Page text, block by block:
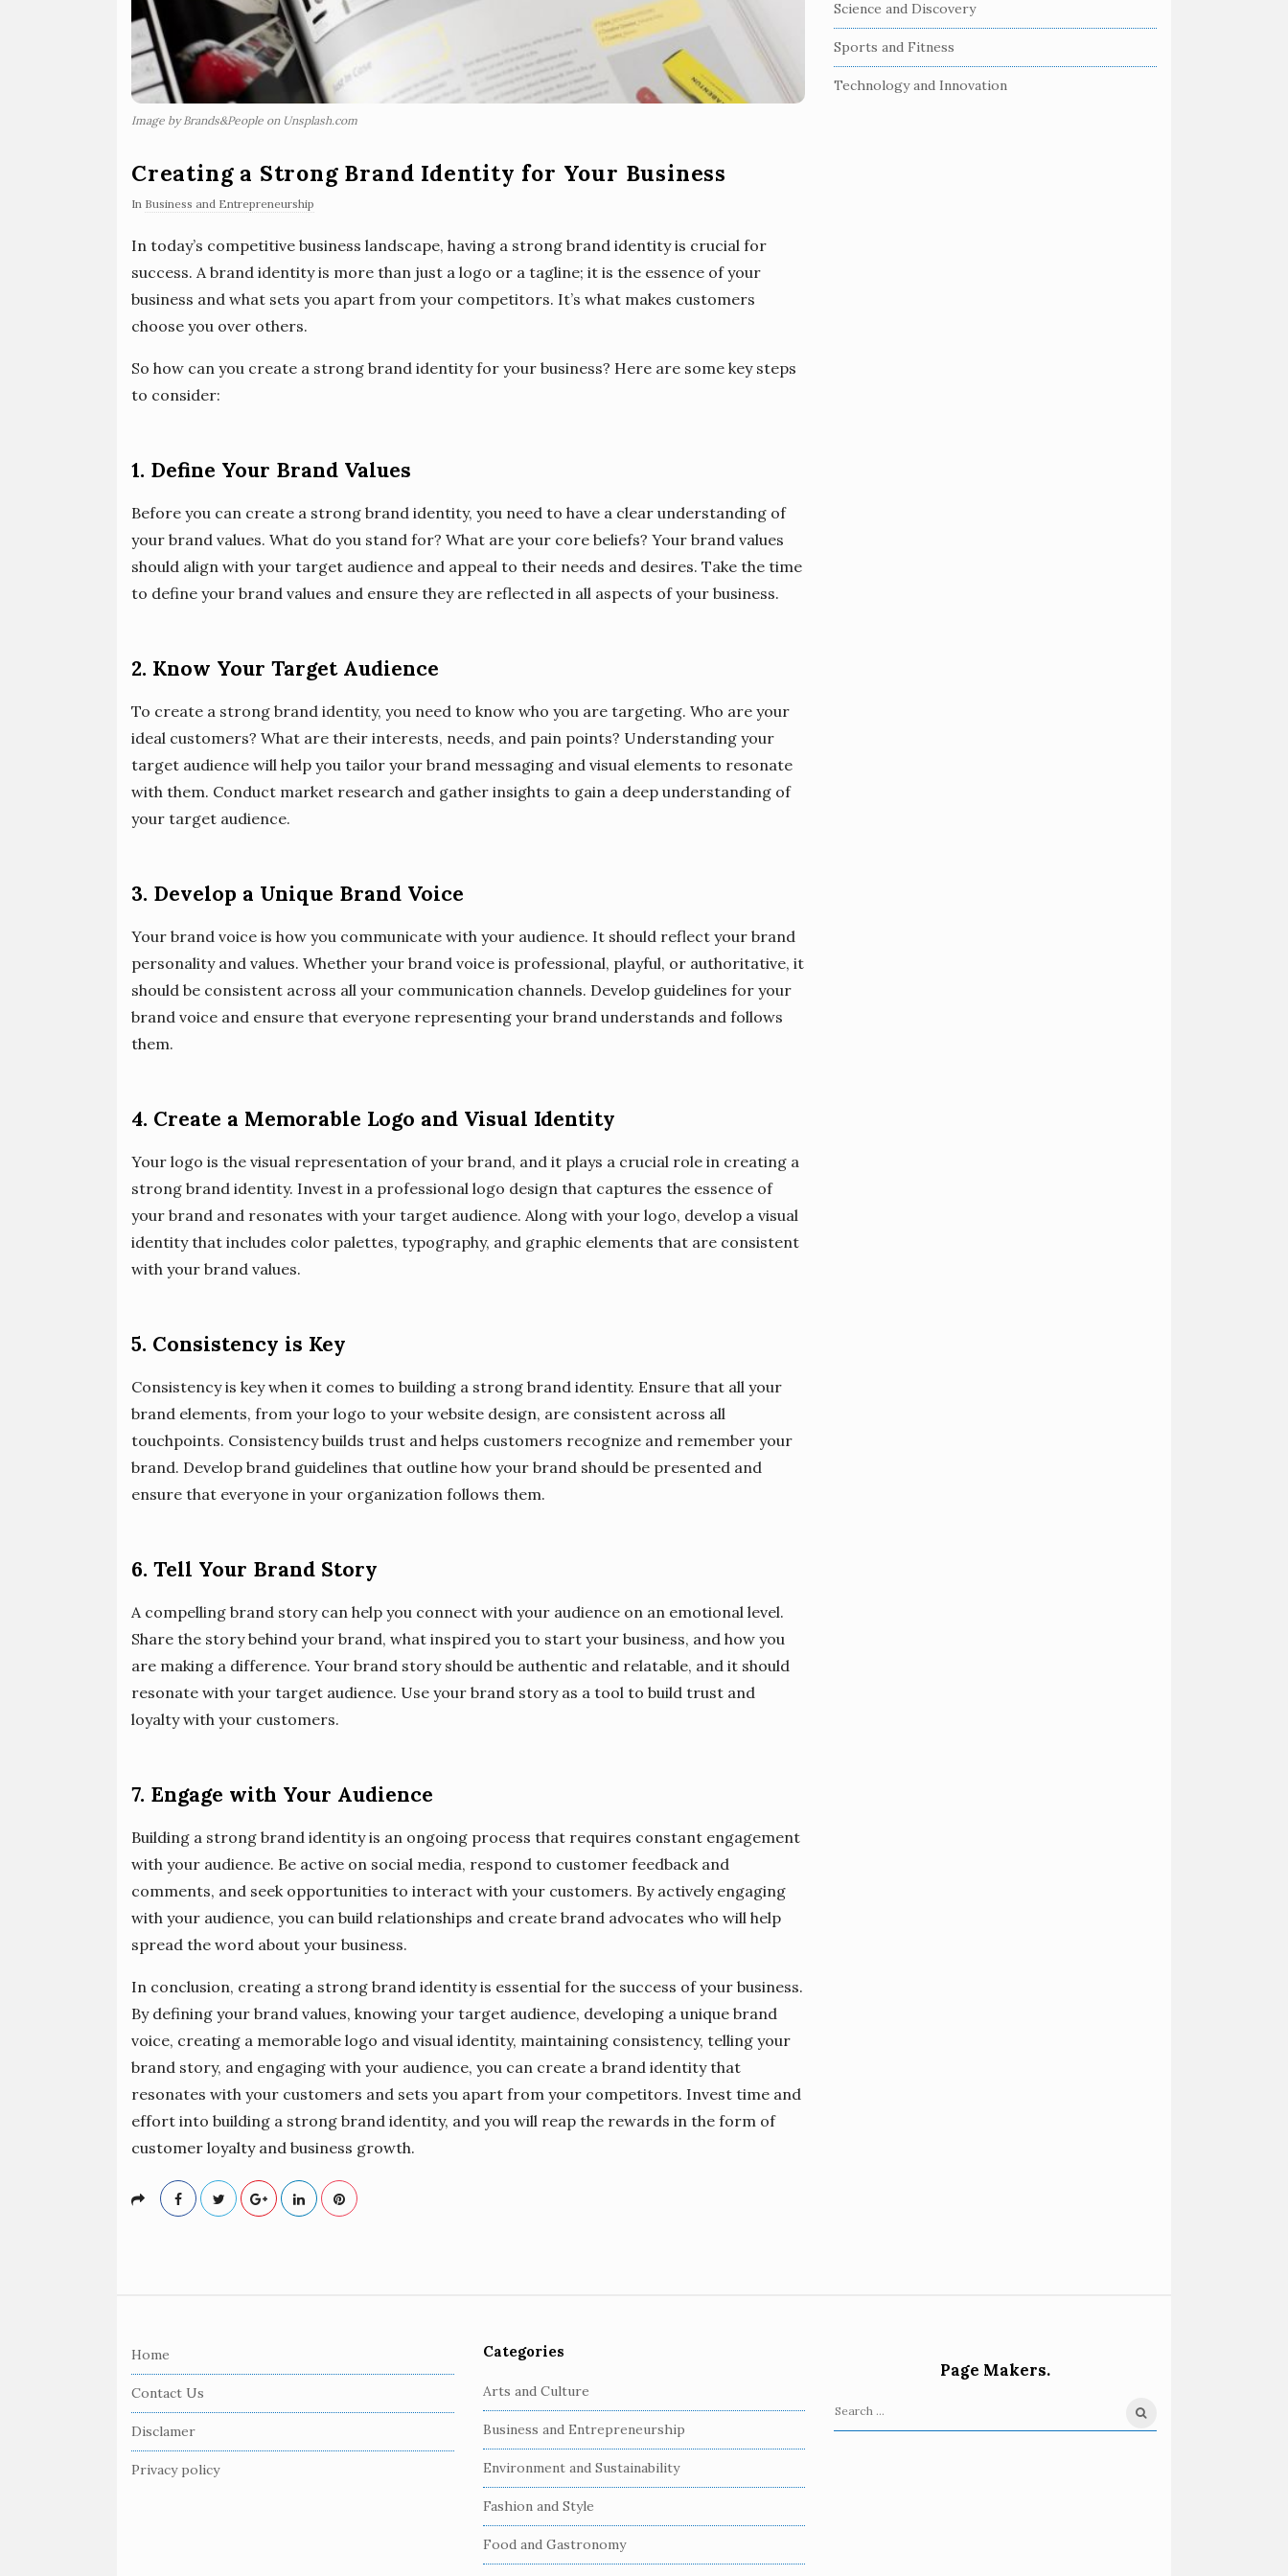
Image by Brands&People on Unsplash.com
Creating a Strong Brand Identity for Your Business
In Business and Entrepreneurship
In today’s competitive business landscape, having a strong brand identity is crucial for
success. A brand identity is more than just a logo or a tagline; it is the essence of your
business and what sets you apart from your competitors. It’s what makes customers
choose you over others.
So how can you create a strong brand identity for your business? Here are some key steps
to consider:
1. Define Your Brand Values
Before you can create a strong brand identity, you need to have a clear understanding of
your brand values. What do you stand for? What are your core beliefs? Your brand values
should align with your target audience and appeal to their needs and desires. Take the time
to define your brand values and ensure they are reflected in all aspects of your business.
2. Know Your Target Audience
To create a strong brand identity, you need to know who you are targeting. Who are your
ideal customers? What are their interests, needs, and pain points? Understanding your
target audience will help you tailor your brand messaging and visual elements to resonate
with them. Conduct market research and gather insights to gain a deep understanding of
your target audience.
3. Develop a Unique Brand Voice
Your brand voice is how you communicate with your audience. It should reflect your brand
personality and values. Whether your brand voice is professional, playful, or authoritative, it
should be consistent across all your communication channels. Develop guidelines for your
brand voice and ensure that everyone representing your brand understands and follows
them.
4. Create a Memorable Logo and Visual Identity
Your logo is the visual representation of your brand, and it plays a crucial role in creating a
strong brand identity. Invest in a professional logo design that captures the essence of
your brand and resonates with your target audience. Along with your logo, develop a visual
identity that includes color palettes, typography, and graphic elements that are consistent
with your brand values.
5. Consistency is Key
Consistency is key when it comes to building a strong brand identity. Ensure that all your
brand elements, from your logo to your website design, are consistent across all
touchpoints. Consistency builds trust and helps customers recognize and remember your
brand. Develop brand guidelines that outline how your brand should be presented and
ensure that everyone in your organization follows them.
6. Tell Your Brand Story
A compelling brand story can help you connect with your audience on an emotional level.
Share the story behind your brand, what inspired you to start your business, and how you
are making a difference. Your brand story should be authentic and relatable, and it should
resonate with your target audience. Use your brand story as a tool to build trust and
loyalty with your customers.
7. Engage with Your Audience
Building a strong brand identity is an ongoing process that requires constant engagement
with your audience. Be active on social media, respond to customer feedback and
comments, and seek opportunities to interact with your customers. By actively engaging
with your audience, you can build relationships and create brand advocates who will help
spread the word about your business.
In conclusion, creating a strong brand identity is essential for the success of your business.
By defining your brand values, knowing your target audience, developing a unique brand
voice, creating a memorable logo and visual identity, maintaining consistency, telling your
brand story, and engaging with your audience, you can create a brand identity that
resonates with your customers and sets you apart from your competitors. Invest time and
effort into building a strong brand identity, and you will reap the rewards in the form of
customer loyalty and business growth.
Science and Discovery
Sports and Fitness
Technology and Innovation
Home
Contact Us
Disclamer
Privacy policy
Categories
Arts and Culture
Business and Entrepreneurship
Environment and Sustainability
Fashion and Style
Food and Gastronomy
Page Makers.
S